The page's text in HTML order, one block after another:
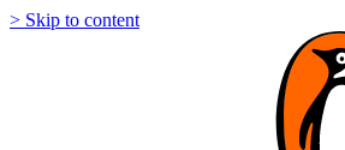
> Skip to content